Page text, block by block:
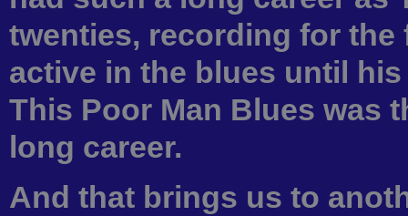
twenties, recording for the
active in the blues until
This Poor Man Blues was
long career.
And that brings us to